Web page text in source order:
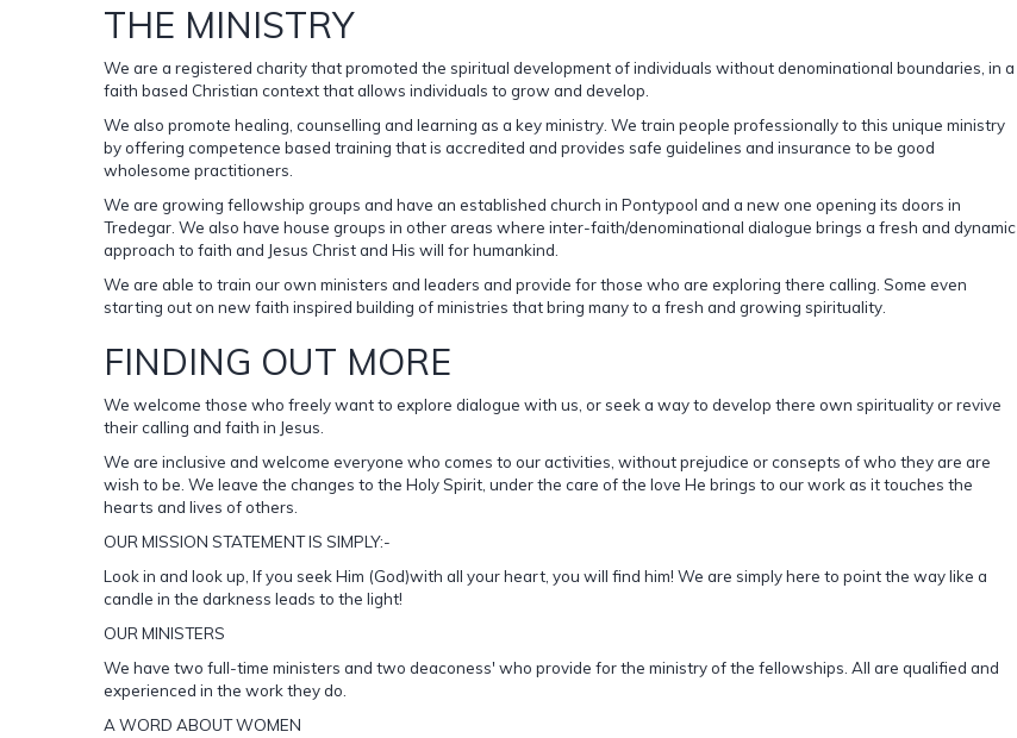
THE MINISTRY
We are a registered charity that promoted the spiritual development of individuals without denominational boundaries, in a
faith based Christian context that allows individuals to grow and develop.
We also promote healing, counselling and learning as a key ministry. We train people professionally to this unique ministry
by offering competence based training that is accredited and provides safe guidelines and insurance to be good
wholesome practitioners.
We are growing fellowship groups and have an established church in Pontypool and a new one opening its doors in
Tredegar. We also have house groups in other areas where inter-faith/denominational dialogue brings a fresh and dynamic
approach to faith and Jesus Christ and His will for humankind.
We are able to train our own ministers and leaders and provide for those who are exploring there calling. Some even
starting out on new faith inspired building of ministries that bring many to a fresh and growing spirituality.
FINDING OUT MORE
We welcome those who freely want to explore dialogue with us, or seek a way to develop there own spirituality or revive
their calling and faith in Jesus.
We are inclusive and welcome everyone who comes to our activities, without prejudice or consepts of who they are are
wish to be. We leave the changes to the Holy Spirit, under the care of the love He brings to our work as it touches the
hearts and lives of others.
OUR MISSION STATEMENT IS SIMPLY:-
Look in and look up, If you seek Him (God)with all your heart, you will find him! We are simply here to point the way like a
candle in the darkness leads to the light!
OUR MINISTERS
We have two full-time ministers and two deaconess' who provide for the ministry of the fellowships. All are qualified and
experienced in the work they do.
A WORD ABOUT WOMEN